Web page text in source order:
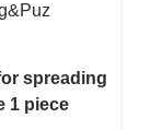
spreading
1 piece